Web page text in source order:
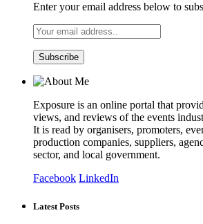
Enter your email address below to
Exposure is an online portal that
views, and reviews of the events
It is read by organisers, promoters,
production companies, suppliers,
sector, and local government.
Facebook LinkedIn
Latest Posts